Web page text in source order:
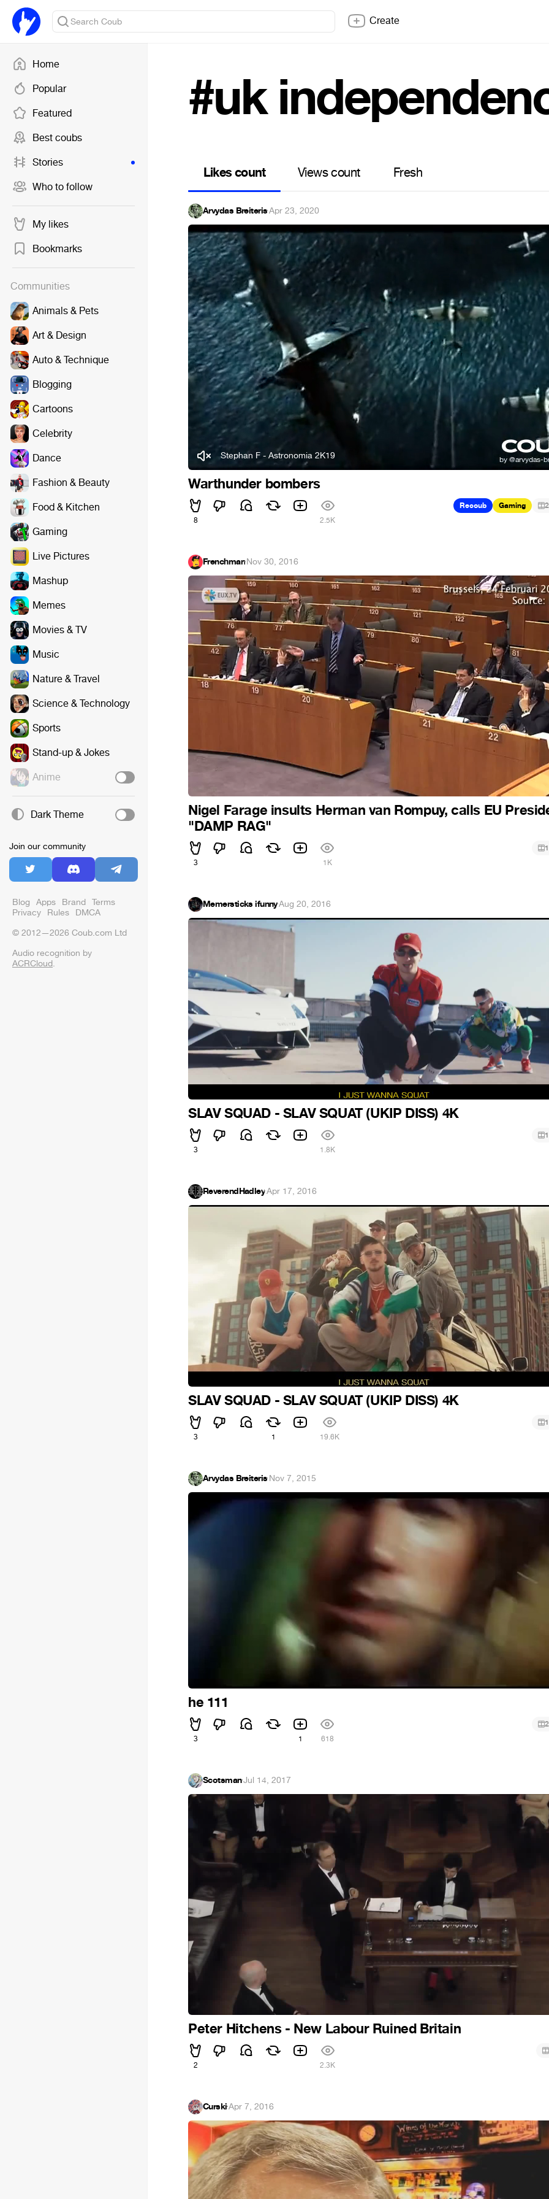
Home
Popular
Featured
Best coubs
Stories
Who to follow
My likes
Bookmarks
Communities
Animals & Pets
Art & Design
Auto & Technique
Blogging
Cartoons
Celebrity
Dance
Fashion & Beauty
Food & Kitchen
Gaming
Live Pictures
Mashup
Memes
Movies & TV
Music
Nature & Travel
Science & Technology
Sports
Stand-up & Jokes
Anime
Dark Theme
Join our community
Blog Apps Brand Terms
Privacy Rules DMCA
© 2012—2026 Coub.com Ltd
Audio recognition by
ACRCloud.
Create
#uk
Likes count Views count Fresh
Arvydas Breiteris·Apr 23, 2020
Stephan F - Astronomia 2K19
Warthunder bombers
8 2.5K
Recoub Gaming 2
Frenchman·Nov 30, 2016
Nigel Farage insults Herman van Rompuy, calls EU
"DAMP RAG"
3 1K
1
Memersticks ifunny·Aug 20, 2016
SLAV SQUAD - SLAV SQUAT (UKIP DISS) 4K
3 1.8K
1
ReverendHadley·Apr 17, 2016
SLAV SQUAD - SLAV SQUAT (UKIP DISS) 4K
3 1 19.6K
1
Arvydas Breiteris·Nov 7, 2015
he 111
3 1 618
2
Scotsman·Jul 14, 2017
Peter Hitchens - New Labour Ruined Britain
2 2.3K
Curski·Apr 7, 2016